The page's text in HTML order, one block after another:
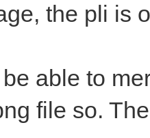
the pli is
able to
file so.